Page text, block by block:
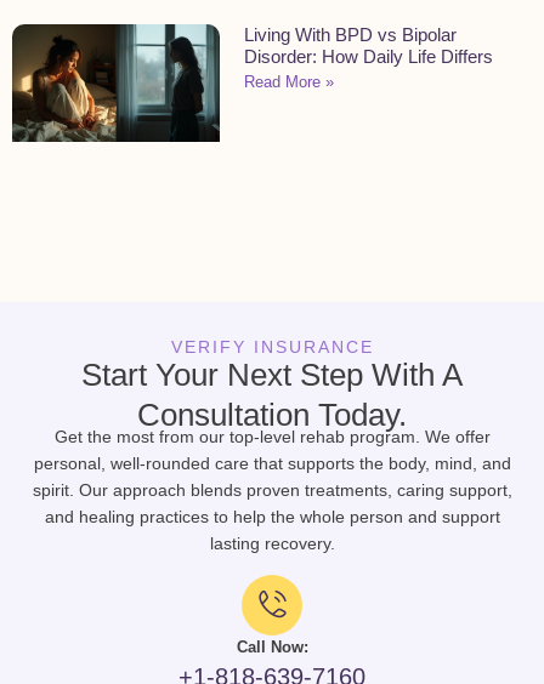
Living With BPD vs Bipolar
Disorder: How Daily Life Differs
Read More »
VERIFY INSURANCE
Start Your Next Step With A
Consultation Today.
Get the most from our top-level rehab program. We offer
personal, well-rounded care that supports the body, mind, and
spirit. Our approach blends proven treatments, caring support,
and healing practices to help the whole person and support
lasting recovery.
Call Now:
+1-818-639-7160